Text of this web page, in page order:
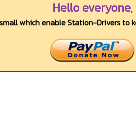
Hello everyone,
which enable Station-Drivers to